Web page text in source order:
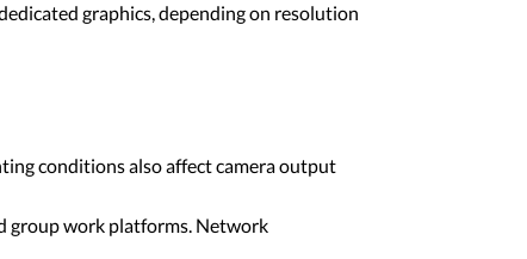
graphics, depending on resolution
conditions also affect camera output
group work platforms. Network